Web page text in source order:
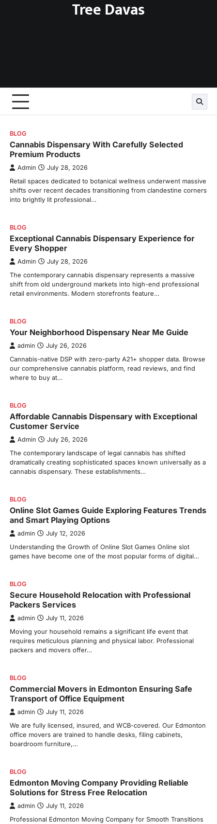
Tree Davas
BLOG
Cannabis Dispensary With Carefully Selected
Premium Products
Admin July 28, 2026
Retail spaces dedicated to botanical wellness underwent massive
shifts over recent decades transitioning from clandestine corners
into brightly lit professional…
BLOG
Exceptional Cannabis Dispensary Experience for
Every Shopper
Admin July 28, 2026
The contemporary cannabis dispensary represents a massive
shift from old underground markets into high-end professional
retail environments. Modern storefronts feature…
BLOG
Your Neighborhood Dispensary Near Me Guide
admin July 26, 2026
Cannabis-native DSP with zero-party A21+ shopper data. Browse
our comprehensive cannabis platform, read reviews, and find
where to buy at…
BLOG
Affordable Cannabis Dispensary with Exceptional
Customer Service
Admin July 26, 2026
The contemporary landscape of legal cannabis has shifted
dramatically creating sophisticated spaces known universally as a
cannabis dispensary. These establishments…
BLOG
Online Slot Games Guide Exploring Features Trends
and Smart Playing Options
admin July 12, 2026
Understanding the Growth of Online Slot Games Online slot
games have become one of the most popular forms of digital…
BLOG
Secure Household Relocation with Professional
Packers Services
admin July 11, 2026
Moving your household remains a significant life event that
requires meticulous planning and physical labor. Professional
packers and movers offer…
BLOG
Commercial Movers in Edmonton Ensuring Safe
Transport of Office Equipment
admin July 11, 2026
We are fully licensed, insured, and WCB-covered. Our Edmonton
office movers are trained to handle desks, filing cabinets,
boardroom furniture,…
BLOG
Edmonton Moving Company Providing Reliable
Solutions for Stress Free Relocation
admin July 11, 2026
Professional Edmonton Moving Company for Smooth Transitions